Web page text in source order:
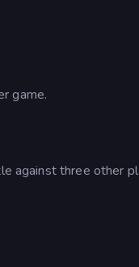
game.
against three other